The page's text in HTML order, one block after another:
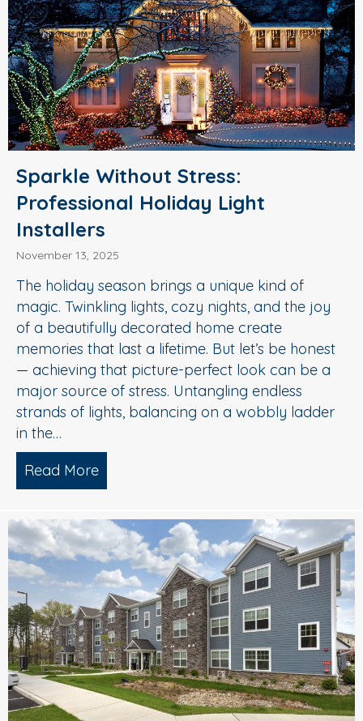
Sparkle Without Stress:
Professional Holiday Light
Installers
November 13, 2025
The holiday season brings a unique kind of
magic. Twinkling lights, cozy nights, and the joy
of a beautifully decorated home create
memories that last a lifetime. But let’s be honest
— achieving that picture-perfect look can be a
major source of stress. Untangling endless
strands of lights, balancing on a wobbly ladder
in the…
Read More